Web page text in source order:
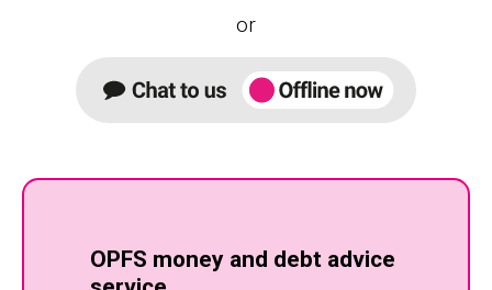
or
OPFS money and debt advice